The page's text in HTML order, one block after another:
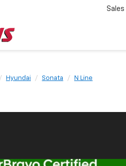
Sales
Hyundai Sonata N Line